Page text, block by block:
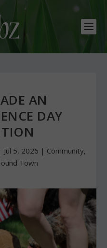
AN
DAY
Jul 5, 2026 | Community,
Town